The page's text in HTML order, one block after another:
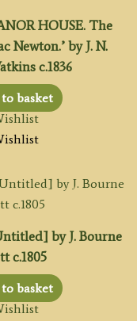
HOUSE. The
Newton.’ by J. N.
c.1836
basket
by J. Bourne
c.1805
basket